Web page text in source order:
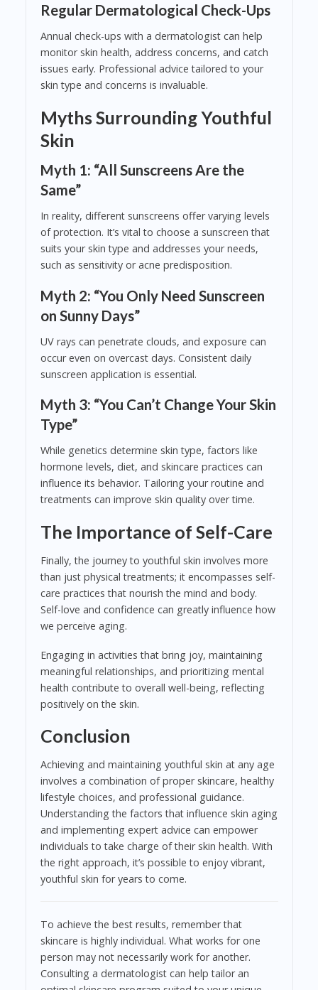
Regular Dermatological Check-Ups
Annual check-ups with a dermatologist can help
monitor skin health, address concerns, and catch
issues early. Professional advice tailored to your
skin type and concerns is invaluable.
Myths Surrounding Youthful
Skin
Myth 1: “All Sunscreens Are the
Same”
In reality, different sunscreens offer varying levels
of protection. It’s vital to choose a sunscreen that
suits your skin type and addresses your needs,
such as sensitivity or acne predisposition.
Myth 2: “You Only Need Sunscreen
on Sunny Days”
UV rays can penetrate clouds, and exposure can
occur even on overcast days. Consistent daily
sunscreen application is essential.
Myth 3: “You Can’t Change Your Skin
Type”
While genetics determine skin type, factors like
hormone levels, diet, and skincare practices can
influence its behavior. Tailoring your routine and
treatments can improve skin quality over time.
The Importance of Self-Care
Finally, the journey to youthful skin involves more
than just physical treatments; it encompasses self-
care practices that nourish the mind and body.
Self-love and confidence can greatly influence how
we perceive aging.
Engaging in activities that bring joy, maintaining
meaningful relationships, and prioritizing mental
health contribute to overall well-being, reflecting
positively on the skin.
Conclusion
Achieving and maintaining youthful skin at any age
involves a combination of proper skincare, healthy
lifestyle choices, and professional guidance.
Understanding the factors that influence skin aging
and implementing expert advice can empower
individuals to take charge of their skin health. With
the right approach, it’s possible to enjoy vibrant,
youthful skin for years to come.
To achieve the best results, remember that
skincare is highly individual. What works for one
person may not necessarily work for another.
Consulting a dermatologist can help tailor an